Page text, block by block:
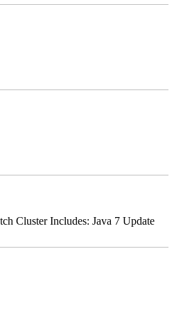
Cluster Includes: Java 7 Update